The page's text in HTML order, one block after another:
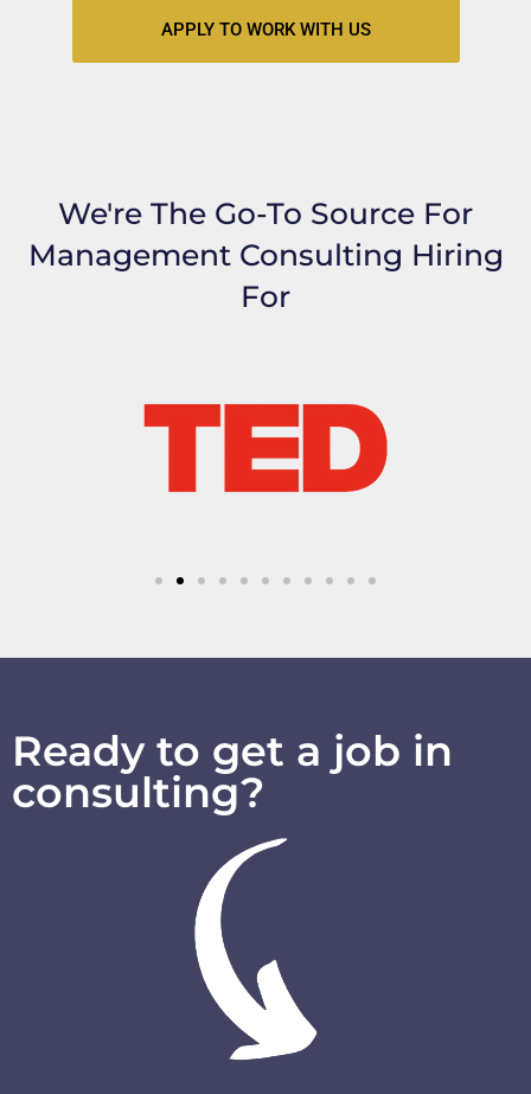
APPLY TO WORK WITH US
We're The Go-To Source For
Management Consulting Hiring
For
Ready to get a job in
consulting?